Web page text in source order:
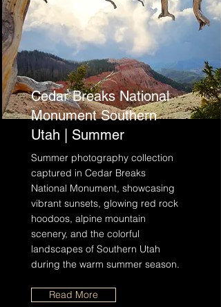
Cedar Breaks National
Monument Southern
Utah | Summer
Summer photography collection
captured in Cedar Breaks
National Monument, showcasing
vibrant sunsets, glowing red rock
hoodoos, alpine mountain
scenery, and the colorful
landscapes of Southern Utah
during the warm summer season.
Read More